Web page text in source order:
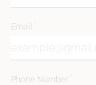
Email
Phone Number